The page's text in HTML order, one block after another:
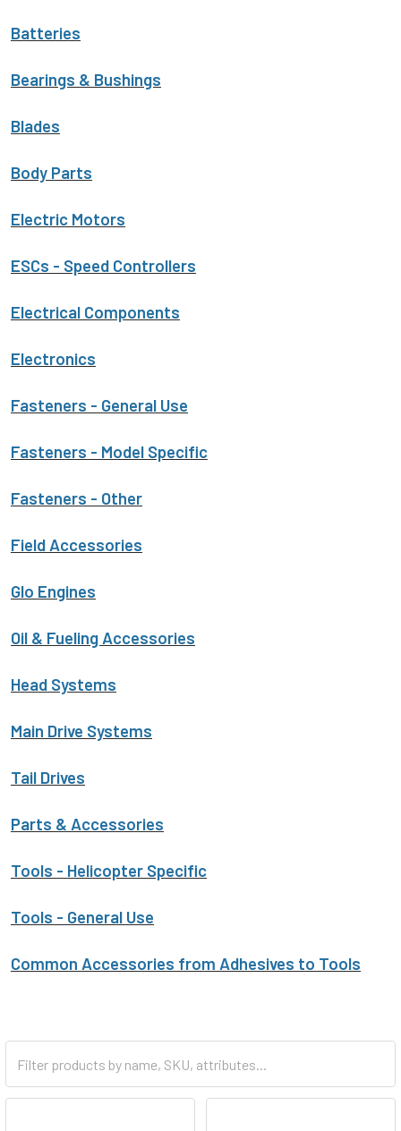
Batteries
Bearings & Bushings
Blades
Body Parts
Electric Motors
ESCs - Speed Controllers
Electrical Components
Electronics
Fasteners - General Use
Fasteners - Model Specific
Fasteners - Other
Field Accessories
Glo Engines
Oil & Fueling Accessories
Head Systems
Main Drive Systems
Tail Drives
Parts & Accessories
Tools - Helicopter Specific
Tools - General Use
Common Accessories from Adhesives to Tools